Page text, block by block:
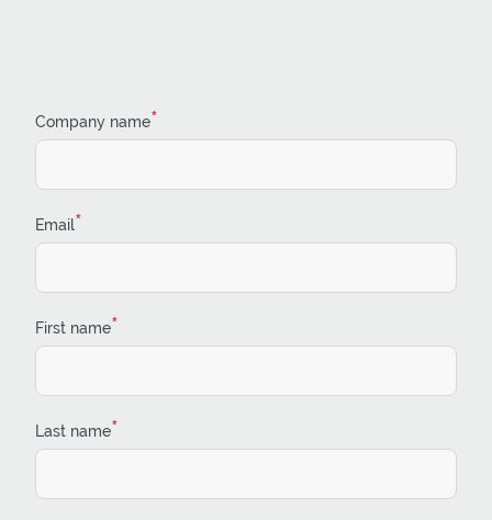
Company name*
Email*
First name*
Last name*